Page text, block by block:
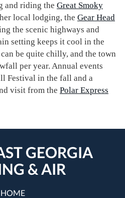
and riding the Great Smoky
local lodging, the Gear Head
the scenic highways and
setting keeps it cool in the
be quite chilly, and the town
per year. Annual events
Festival in the fall and a
visit from the Polar Express
GEORGIA
& AIR
HOME